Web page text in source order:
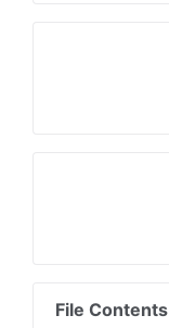
File Contents